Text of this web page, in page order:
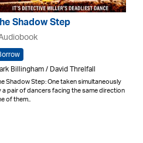
Shadow Step
Billingham / David Threlfall
Shadow Step: One taken simultaneously
pair of dancers facing the same direction
of them..